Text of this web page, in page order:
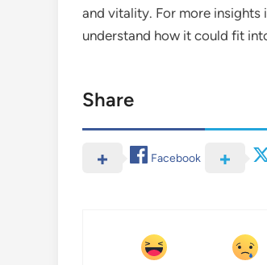
and vitality. For more
understand how it could fit
Share
Facebook